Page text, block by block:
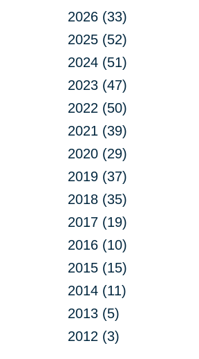
2026 (33)
2025 (52)
2024 (51)
2023 (47)
2022 (50)
2021 (39)
2020 (29)
2019 (37)
2018 (35)
2017 (19)
2016 (10)
2015 (15)
2014 (11)
2013 (5)
2012 (3)